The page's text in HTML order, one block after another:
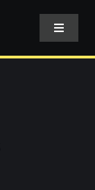
Toggle